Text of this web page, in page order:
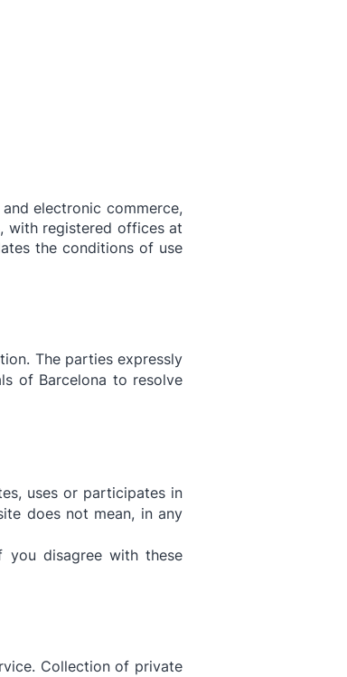
electronic commerce,
with registered offices at
the conditions of use
The parties expressly
of Barcelona to resolve
uses or participates in
does not mean, in any
disagree with these
Collection of private